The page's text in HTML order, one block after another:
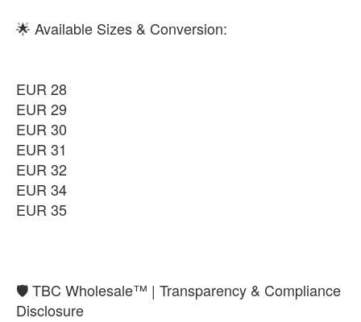
🌟 Available Sizes & Conversion:
EUR 28
EUR 29
EUR 30
EUR 31
EUR 32
EUR 34
EUR 35
​🛡️ TBC Wholesale™ | Transparency & Compliance
Disclosure